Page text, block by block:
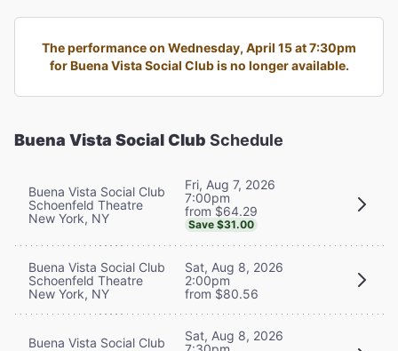
The performance on Wednesday, April 15 at 7:30pm
for Buena Vista Social Club is no longer available.
Buena Vista Social Club Schedule
Buena Vista Social Club
Schoenfeld Theatre
New York, NY
Fri, Aug 7, 2026
7:00pm
from $64.29
Save $31.00
Buena Vista Social Club
Schoenfeld Theatre
New York, NY
Sat, Aug 8, 2026
2:00pm
from $80.56
Buena Vista Social Club
Sat, Aug 8, 2026